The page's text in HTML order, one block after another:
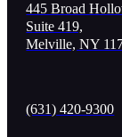
445 Broad
Suite 419,
Melville, NY
(631) 420-9300